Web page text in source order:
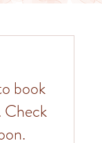
book
Check